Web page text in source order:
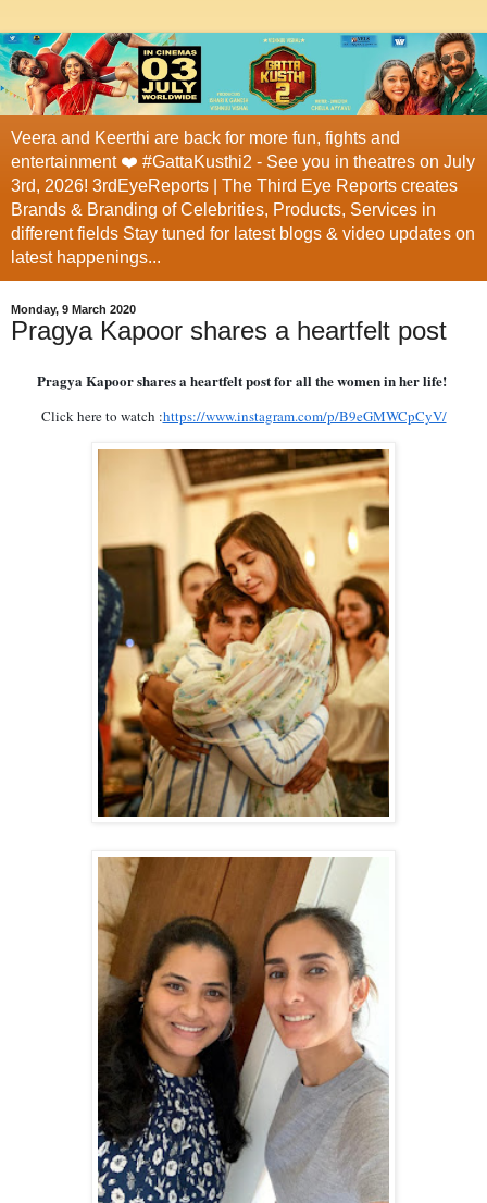
Veera and Keerthi are back for more fun, fights and
entertainment ❤️ #GattaKusthi2 - See you in theatres on July
3rd, 2026! 3rdEyeReports | The Third Eye Reports creates
Brands & Branding of Celebrities, Products, Services in
different fields Stay tuned for latest blogs & video updates on
latest happenings...
Monday, 9 March 2020
Pragya Kapoor shares a heartfelt post
Pragya Kapoor shares a heartfelt post for all the women in her life!
Click here to watch :https://www.instagram.com/p/B9eGMWCpCyV/